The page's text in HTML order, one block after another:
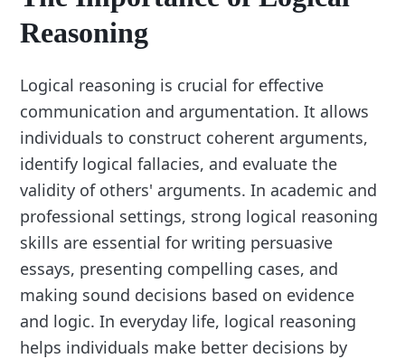
Reasoning
Logical reasoning is crucial for effective
communication and argumentation. It allows
individuals to construct coherent arguments,
identify logical fallacies, and evaluate the
validity of others' arguments. In academic and
professional settings, strong logical reasoning
skills are essential for writing persuasive
essays, presenting compelling cases, and
making sound decisions based on evidence
and logic. In everyday life, logical reasoning
helps individuals make better decisions by